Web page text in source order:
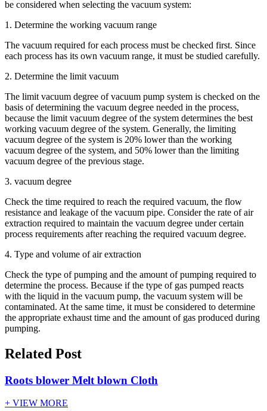
be considered when selecting the vacuum system:
1. Determine the working vacuum range
The vacuum required for each process must be checked first. Since
each process has its own vacuum range, it must be studied carefully.
2. Determine the limit vacuum
The limit vacuum degree of vacuum pump system is checked on the
basis of determining the vacuum degree needed in the process,
because the limit vacuum degree of the system determines the best
working vacuum degree of the system. Generally, the limiting
vacuum degree of the system is 20% lower than the working
vacuum degree of the system, and 50% lower than the limiting
vacuum degree of the previous stage.
3. vacuum degree
Check the time required to reach the required vacuum, the flow
resistance and leakage of the vacuum pipe. Consider the rate of air
extraction required to maintain the vacuum degree under certain
process requirements after reaching the required vacuum degree.
4. Type and volume of air extraction
Check the type of pumping and the amount of pumping required to
determine the process. Because if the type of gas pumped reacts
with the liquid in the vacuum pump, the vacuum system will be
contaminated. At the same time, it must be considered to determine
the appropriate exhaust time and the amount of gas produced during
pumping.
Related Post
Roots blower Melt blown Cloth
+ VIEW MORE